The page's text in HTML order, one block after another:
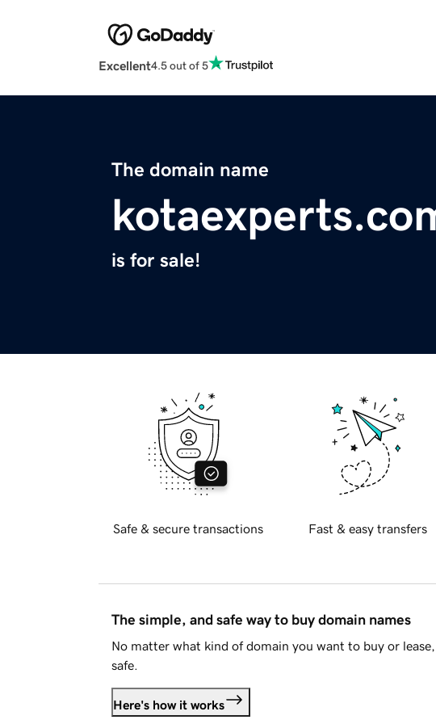
Excellent4.5 out of 5
The domain name
is for sale!
Safe & secure transactions Fast & easy transfers
The simple, and safe way to buy domain names
No matter what kind of domain you want to buy or
safe.
Here's how it works